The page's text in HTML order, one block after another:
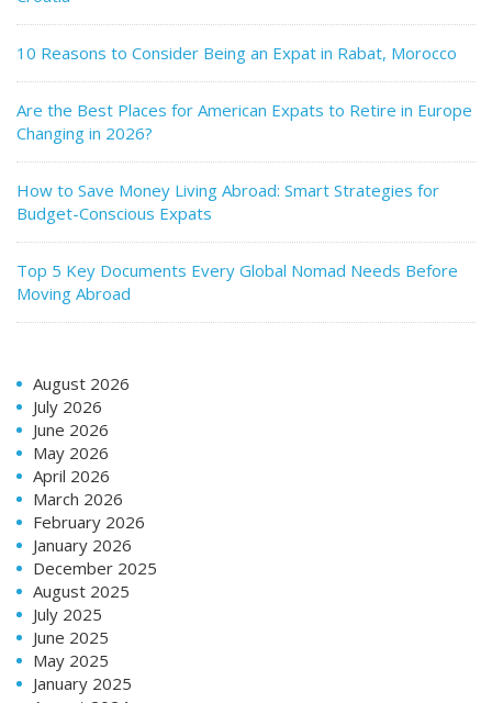
10 Reasons to Consider Being an Expat in Rabat, Morocco
Are the Best Places for American Expats to Retire in Europe
Changing in 2026?
How to Save Money Living Abroad: Smart Strategies for
Budget-Conscious Expats
Top 5 Key Documents Every Global Nomad Needs Before
Moving Abroad
August 2026
July 2026
June 2026
May 2026
April 2026
March 2026
February 2026
January 2026
December 2025
August 2025
July 2025
June 2025
May 2025
January 2025